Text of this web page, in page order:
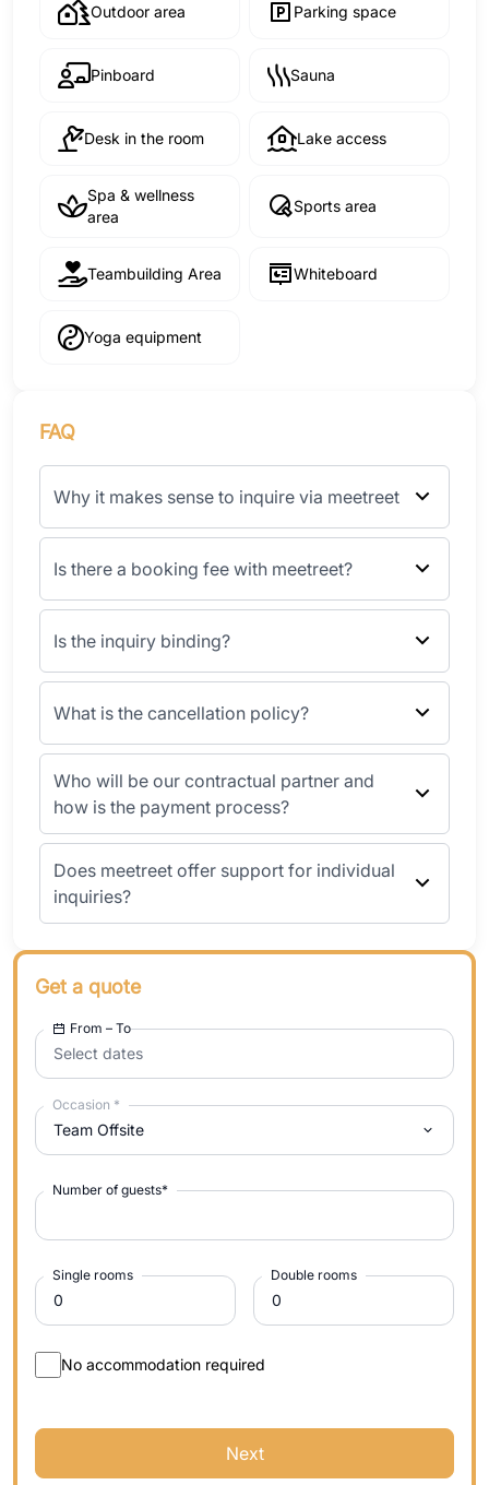
Outdoor area Parking space
Pinboard Sauna
Desk in the room Lake access
Spa & wellness
area
Sports area
Teambuilding Area Whiteboard
Yoga equipment
FAQ
Why it makes sense to inquire via meetreet
Is there a booking fee with meetreet?
Is the inquiry binding?
What is the cancellation policy?
Who will be our contractual partner and
how is the payment process?
Does meetreet offer support for individual
inquiries?
Get a quote
Select dates
From – To
Team Offsite
Occasion *
Number of guests*
Single rooms Double rooms
No accommodation required
Next